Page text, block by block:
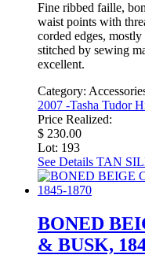
Fine ribbed faille,
waist points with
corded edges,
stitched by sewing
excellent.
Category:
2007 -Tasha Tudor
Price Realized:
$ 230.00
Lot: 193
See Details TAN
BONED
& BUSK,